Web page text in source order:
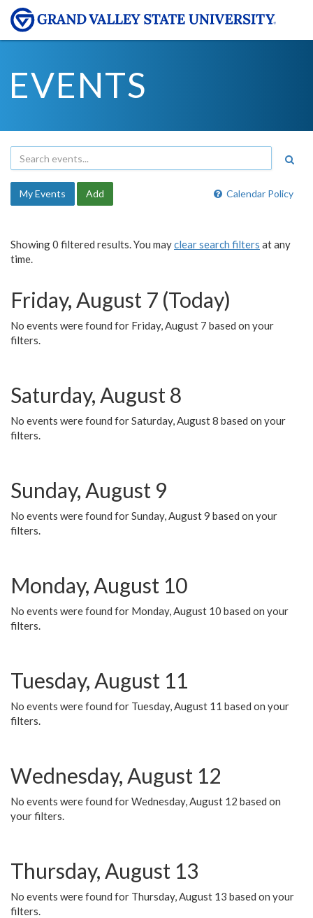
EVENTS
Calendar Policy
My Events Add
Showing 0 filtered results. You mayclear search filters at any
time.
Friday, August 7 (Today)
No events were found for Friday, August 7 based on your
filters.
Saturday, August 8
No events were found for Saturday, August 8 based on your
filters.
Sunday, August 9
No events were found for Sunday, August 9 based on your
filters.
Monday, August 10
No events were found for Monday, August 10 based on your
filters.
Tuesday, August 11
No events were found for Tuesday, August 11 based on your
filters.
Wednesday, August 12
No events were found for Wednesday, August 12 based on
your filters.
Thursday, August 13
No events were found for Thursday, August 13 based on your
filters.